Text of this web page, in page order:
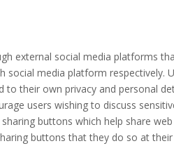
external social media platforms
social media platform
their own privacy and personal
users wishing to discuss
buttons which help share
buttons that they do so at